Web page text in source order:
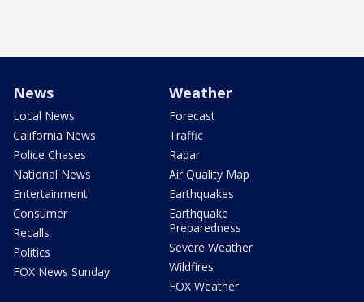
News
Local News
California News
Police Chases
National News
Entertainment
Consumer
Recalls
Politics
FOX News Sunday
Weather
Forecast
Traffic
Radar
Air Quality Map
Earthquakes
Earthquake
Preparedness
Severe Weather
Wildfires
FOX Weather